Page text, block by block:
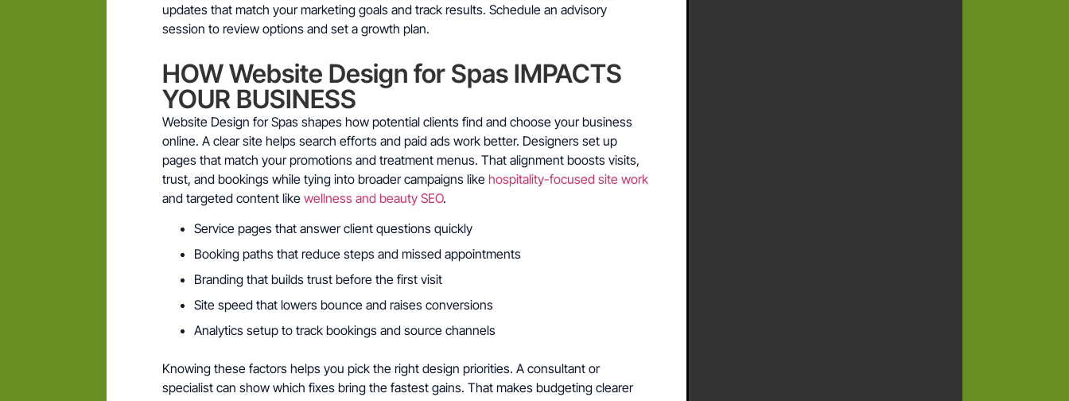
updates that match your marketing goals and track results. Schedule an advisory
session to review options and set a growth plan.
HOW Website Design for Spas IMPACTS
YOUR BUSINESS
Website Design for Spas shapes how potential clients find and choose your business
online. A clear site helps search efforts and paid ads work better. Designers set up
pages that match your promotions and treatment menus. That alignment boosts visits,
trust, and bookings while tying into broader campaigns likehospitality-focused site work
and targeted content likewellness and beauty SEO.
Service pages that answer client questions quickly
Booking paths that reduce steps and missed appointments
Branding that builds trust before the first visit
Site speed that lowers bounce and raises conversions
Analytics setup to track bookings and source channels
Knowing these factors helps you pick the right design priorities. A consultant or
specialist can show which fixes bring the fastest gains. That makes budgeting clearer